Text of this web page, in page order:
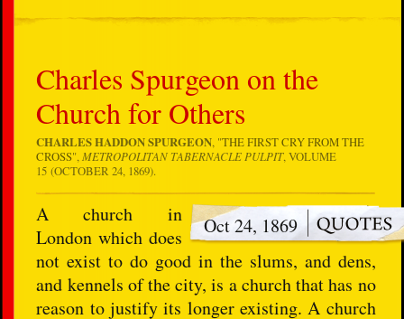
Charles Spurgeon on the
Church for Others
CHARLES HADDON SPURGEON, "THE FIRST CRY FROM THE
CROSS",METROPOLITAN TABERNACLE PULPIT, VOLUME
15 (OCTOBER 24, 1869).
Oct 24, 1869
A church in
London which does
not exist to do good in the slums, and dens,
and kennels of the city, is a church that has no
reason to justify its longer existing. A church